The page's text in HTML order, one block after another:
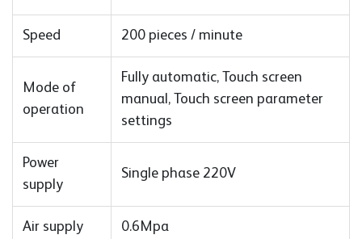
Speed 200 pieces / minute
Mode of
operation
Fully automatic, Touch screen
manual, Touch screen parameter
settings
Power
supply
Single phase 220V
Air supply 0.6Mpa